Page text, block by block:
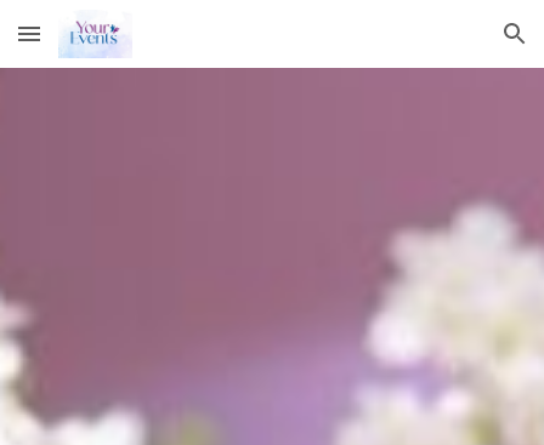
Skip to main content Skip to navigation